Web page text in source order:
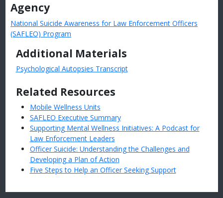
Agency
National Suicide Awareness for Law Enforcement Officers
(SAFLEO) Program
Additional Materials
Psychological Autopsies Transcript
Related Resources
Mobile Wellness Units
SAFLEO Executive Summary
Supporting Mental Wellness Initiatives: A Podcast for
Law Enforcement Leaders
Officer Suicide: Understanding the Challenges and
Developing a Plan of Action
Five Steps to Help an Officer Seeking Support